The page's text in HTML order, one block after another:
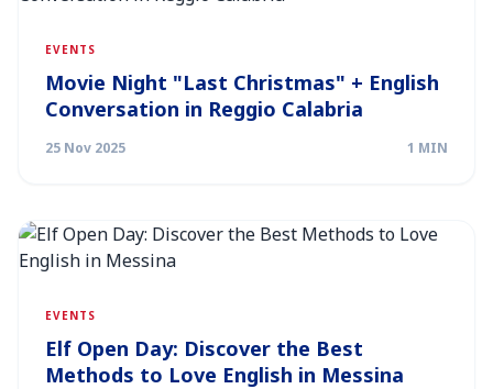
EVENTS
Movie Night "Last Christmas" + English
Conversation in Reggio Calabria
25 Nov 2025 1 MIN
EVENTS
Elf Open Day: Discover the Best
Methods to Love English in Messina